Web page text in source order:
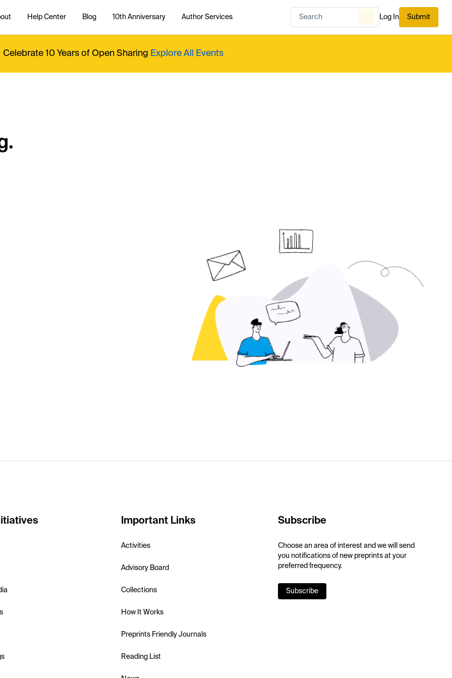
Help Center Blog 10th Anniversary Author Services Log In Submit
Celebrate 10 Years of Open Sharing Explore All Events
Important Links
Activities
Advisory Board
Collections
How It Works
Preprints Friendly Journals
Reading List
Subscribe
Choose an area of interest and we will send
you notifications of new preprints at your
preferred frequency.
Subscribe